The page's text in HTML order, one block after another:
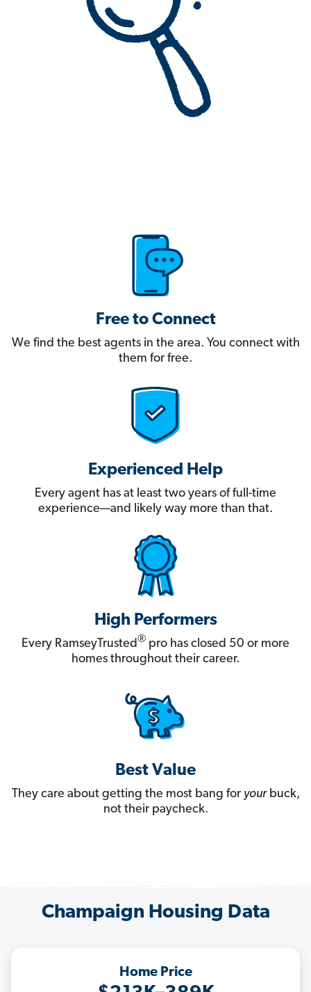
Free to Connect
We find the best agents in the area. You connect with
them for free.
Experienced Help
Every agent has at least two years of full-time
experience—and likely way more than that.
High Performers
Every RamseyTrusted® pro has closed 50 or more
homes throughout their career.
Best Value
They care about getting the most bang for yourbuck,
not their paycheck.
Champaign Housing Data
Home Price